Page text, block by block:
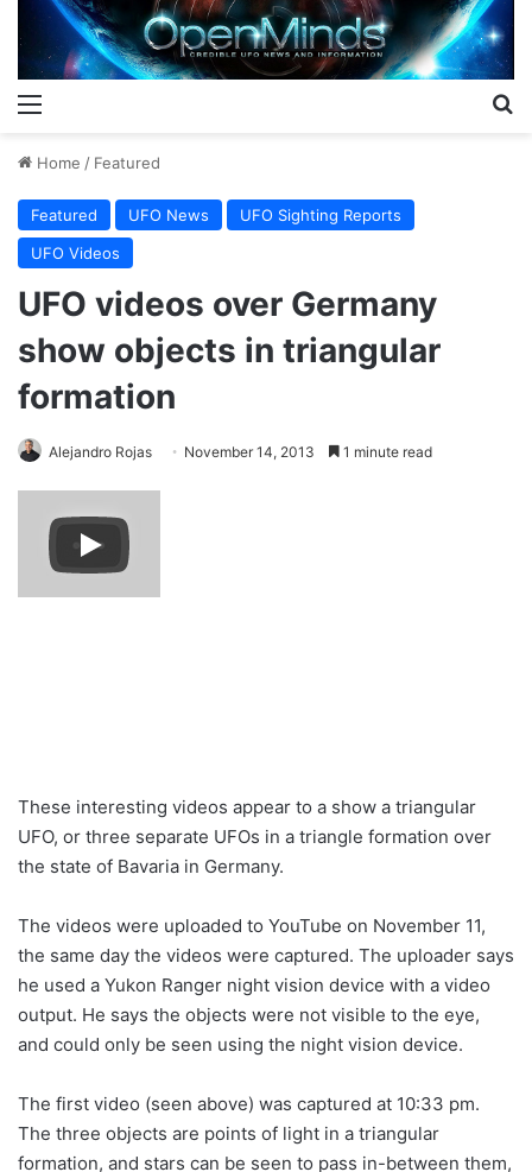
Home / Featured
Featured UFO News
UFO Sighting Reports
UFO Videos
UFO videos over Germany
show objects in triangular
formation
Alejandro Rojas November 14, 2013 1 minute read
These interesting videos appear to a show a triangular
UFO, or three separate UFOs in a triangle formation over
the state of Bavaria in Germany.
The videos were uploaded to YouTube on November 11,
the same day the videos were captured. The uploader says
he used a Yukon Ranger night vision device with a video
output. He says the objects were not visible to the eye,
and could only be seen using the night vision device.
The first video (seen above) was captured at 10:33 pm.
The three objects are points of light in a triangular
formation, and stars can be seen to pass in-between them,